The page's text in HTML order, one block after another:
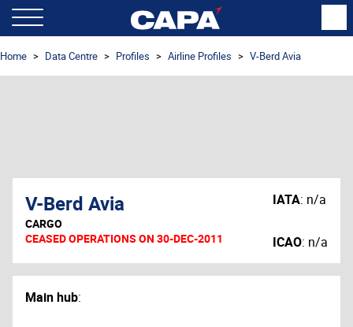
Home Data Centre Profiles Airline Profiles V-Berd Avia
V-Berd Avia
CARGO
CEASED OPERATIONS ON 30-DEC-2011
IATA: n/a
ICAO: n/a
Main hub: